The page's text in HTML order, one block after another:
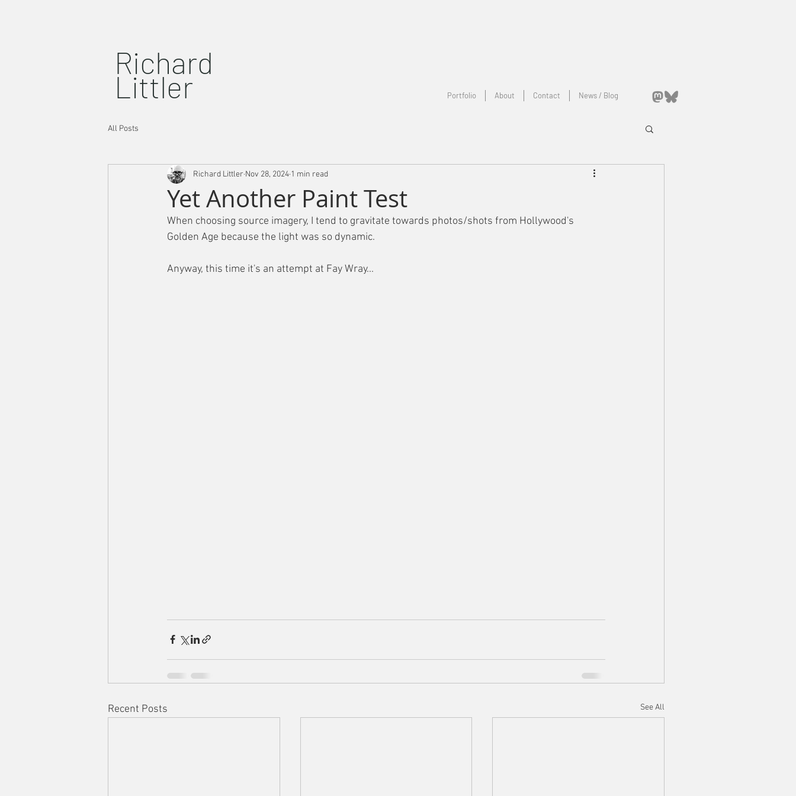
Richard
Littler Portfolio About Contact News / Blog
All Posts
Yet Another Paint Test
Richard Littler Nov 28, 2024 1 min read
When choosing source imagery, I tend to gravitate towards photos/shots from Hollywood's
Golden Age because the light was so dynamic.
Anyway, this time it's an attempt at Fay Wray...
Recent Posts See All